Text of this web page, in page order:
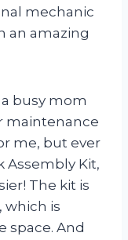
mechanic
an amazing
a busy mom
maintenance
me, but ever
Assembly Kit,
The kit is
which is
space. And